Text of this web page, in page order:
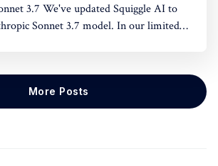
Squiggle AI to
Sonnet 3.7 model. In our limited
to ~500 lines), but that
More Posts